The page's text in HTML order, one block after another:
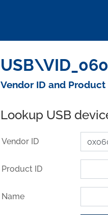
Vendor ID and Product
Lookup USB
Vendor ID
Product ID
Name